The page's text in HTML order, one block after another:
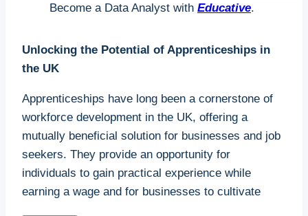
Become a Data Analyst with Educative.
Unlocking the Potential of Apprenticeships in
the UK
Apprenticeships have long been a cornerstone of
workforce development in the UK, offering a
mutually beneficial solution for businesses and job
seekers. They provide an opportunity for
individuals to gain practical experience while
earning a wage and for businesses to cultivate